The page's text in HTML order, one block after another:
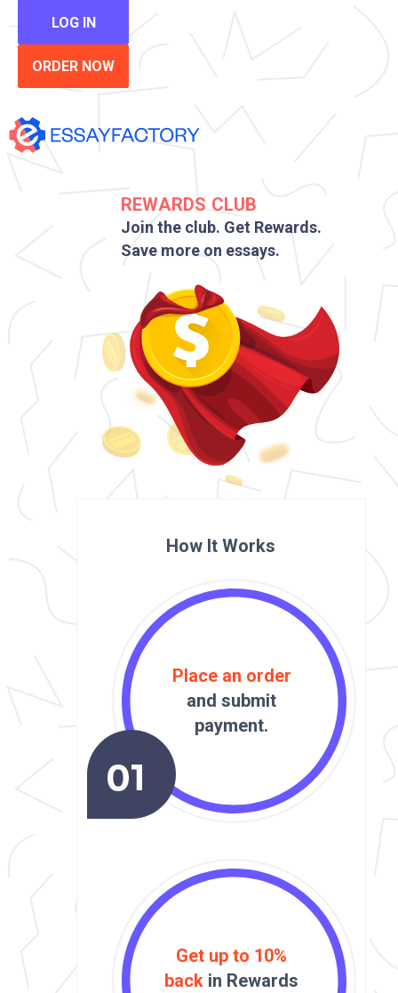
LOG IN
ORDER NOW
REWARDS CLUB
Join the club. Get Rewards.
Save more on essays.
How It Works
Place an order
and submit
payment.
Get up to 10%
back in Rewards